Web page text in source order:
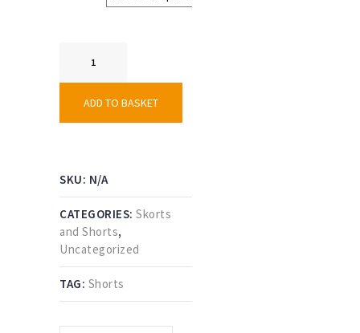
Hockey
Short
ADD TO BASKET
SKU: N/A
CATEGORIES: Skorts
and Shorts,
Uncategorized
TAG: Shorts